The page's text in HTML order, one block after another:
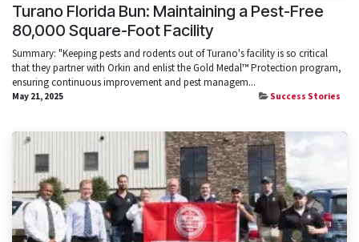
Turano Florida Bun: Maintaining a Pest-Free
80,000 Square-Foot Facility
Summary: "Keeping pests and rodents out of Turano's facility is so critical
that they partner with Orkin and enlist the Gold Medal™ Protection program,
ensuring continuous improvement and pest managem...
May 21, 2025 Success Stories